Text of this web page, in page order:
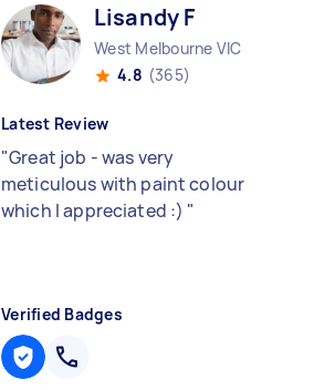
Lisandy F
West Melbourne VIC
4.8 (365)
Latest Review
"Great job - was very
meticulous with paint colour
which I appreciated :) "
Verified Badges